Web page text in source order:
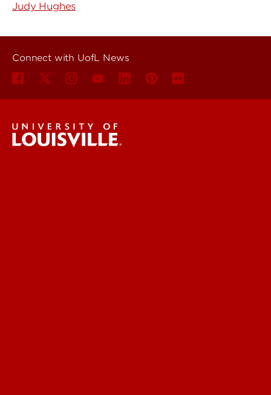
Judy Hughes
Connect with UofL News